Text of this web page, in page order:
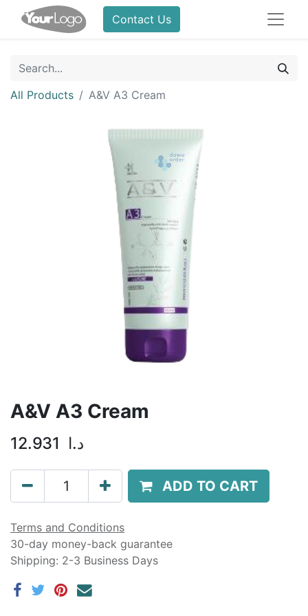
Contact Us
All Products A&V A3 Cream
A&V A3 Cream
12.931 د.ا
ADD TO CART
Terms and Conditions
30-day money-back guarantee
Shipping: 2-3 Business Days